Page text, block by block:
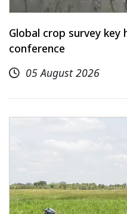
Global crop survey
conference
05 August 2026